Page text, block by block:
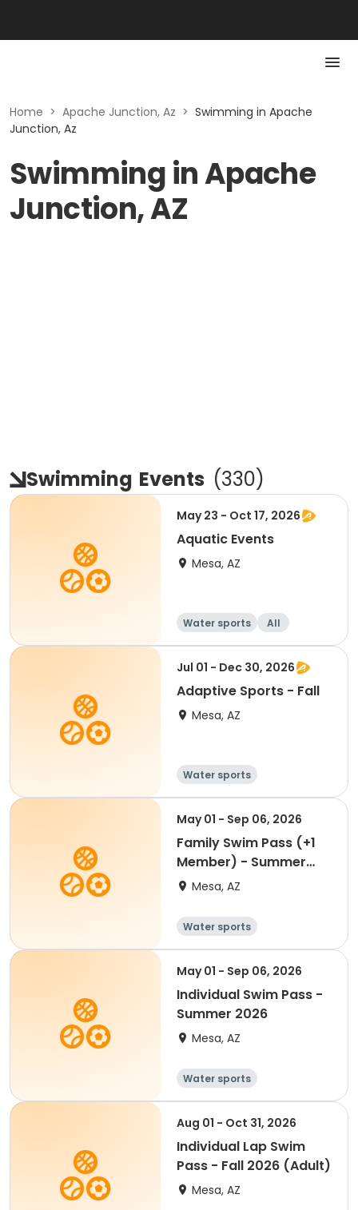
Home > Apache Junction, Az > Swimming in Apache
Junction, Az
Swimming in Apache
Junction, AZ
Swimming Events (330)
May 23 - Oct 17, 2026
Aquatic Events
Mesa, AZ
Water sports All
Jul 01 - Dec 30, 2026
Adaptive Sports - Fall
Mesa, AZ
Water sports
May 01 - Sep 06, 2026
Family Swim Pass (+1
Member) - Summer
2026
Mesa, AZ
Water sports
May 01 - Sep 06, 2026
Individual Swim Pass -
Summer 2026
Mesa, AZ
Water sports
Aug 01 - Oct 31, 2026
Individual Lap Swim
Pass - Fall 2026 (Adult)
Mesa, AZ